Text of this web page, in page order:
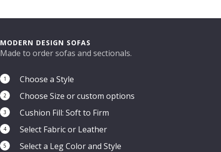
MODERN DESIGN SOFAS
Made to order sofas and sectionals.
1 Choose a Style
2 Choose Size or custom options
3 Cushion Fill: Soft to Firm
4 Select Fabric or Leather
5 Select a Leg Color and Style